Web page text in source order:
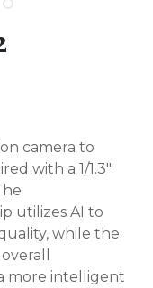
camera to
with a 1/1.3"
utilizes AI to
while the
more intelligent